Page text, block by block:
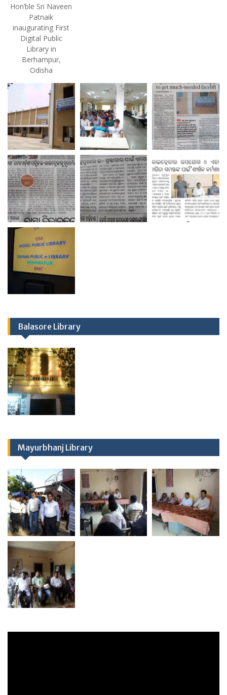
Hon’ble Sri Naveen
Patnaik
inaugurating First
Digital Public
Library in
Berhampur,
Odisha
Balasore Library
Mayurbhanj Library